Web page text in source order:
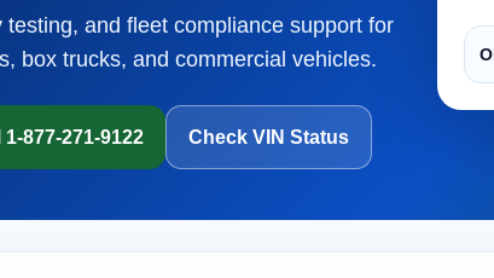
and fleet compliance support for
box trucks, and commercial vehicles.
1-877-271-9122 Check VIN Status